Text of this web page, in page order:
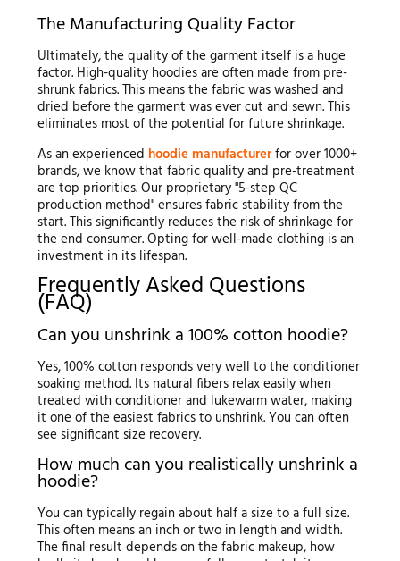
The Manufacturing Quality Factor
Ultimately, the quality of the garment itself is a huge
factor. High-quality hoodies are often made from pre-
shrunk fabrics. This means the fabric was washed and
dried before the garment was ever cut and sewn. This
eliminates most of the potential for future shrinkage.
As an experienced hoodie manufacturerfor over 1000+
brands, we know that fabric quality and pre-treatment
are top priorities. Our proprietary "5-step QC
production method" ensures fabric stability from the
start. This significantly reduces the risk of shrinkage for
the end consumer. Opting for well-made clothing is an
investment in its lifespan.
Frequently Asked Questions
(FAQ)
Can you unshrink a 100% cotton hoodie?
Yes, 100% cotton responds very well to the conditioner
soaking method. Its natural fibers relax easily when
treated with conditioner and lukewarm water, making
it one of the easiest fabrics to unshrink. You can often
see significant size recovery.
How much can you realistically unshrink a
hoodie?
You can typically regain about half a size to a full size.
This often means an inch or two in length and width.
The final result depends on the fabric makeup, how